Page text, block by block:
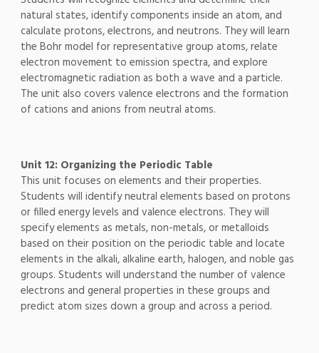
natural states, identify components inside an atom, and
calculate protons, electrons, and neutrons. They will learn
the Bohr model for representative group atoms, relate
electron movement to emission spectra, and explore
electromagnetic radiation as both a wave and a particle.
The unit also covers valence electrons and the formation
of cations and anions from neutral atoms.
Unit 12: Organizing the Periodic Table
This unit focuses on elements and their properties.
Students will identify neutral elements based on protons
or filled energy levels and valence electrons. They will
specify elements as metals, non-metals, or metalloids
based on their position on the periodic table and locate
elements in the alkali, alkaline earth, halogen, and noble gas
groups. Students will understand the number of valence
electrons and general properties in these groups and
predict atom sizes down a group and across a period.